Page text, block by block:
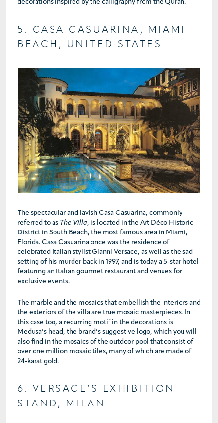
decorations inspired by the calligraphy from the Quran.
5. CASA CASUARINA, MIAMI
BEACH, UNITED STATES
The spectacular and lavish Casa Casuarina, commonly
referred to as The Villa, is located in the Art Déco Historic
District in South Beach, the most famous area in Miami,
Florida. Casa Casuarina once was the residence of
celebrated Italian stylist Gianni Versace, as well as the sad
setting of his murder back in 1997, and is today a 5-star hotel
featuring an Italian gourmet restaurant and venues for
exclusive events.
The marble and the mosaics that embellish the interiors and
the exteriors of the villa are true mosaic masterpieces. In
this case too, a recurring motif in the decorations is
Medusa’s head, the brand’s suggestive logo, which you will
also find in the mosaics of the outdoor pool that consist of
over one million mosaic tiles, many of which are made of
24-karat gold.
6. VERSACE’S EXHIBITION
STAND, MILAN